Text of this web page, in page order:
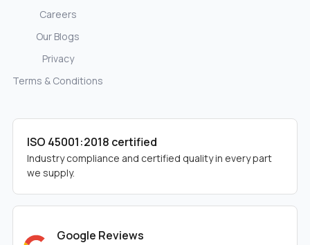
Careers
Our Blogs
Privacy
Terms & Conditions
ISO 45001:2018 certified
Industry compliance and certified quality in every part
we supply.
Google Reviews